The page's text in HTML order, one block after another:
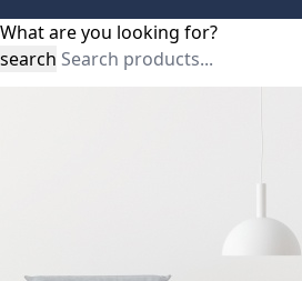
What are you looking for?
search